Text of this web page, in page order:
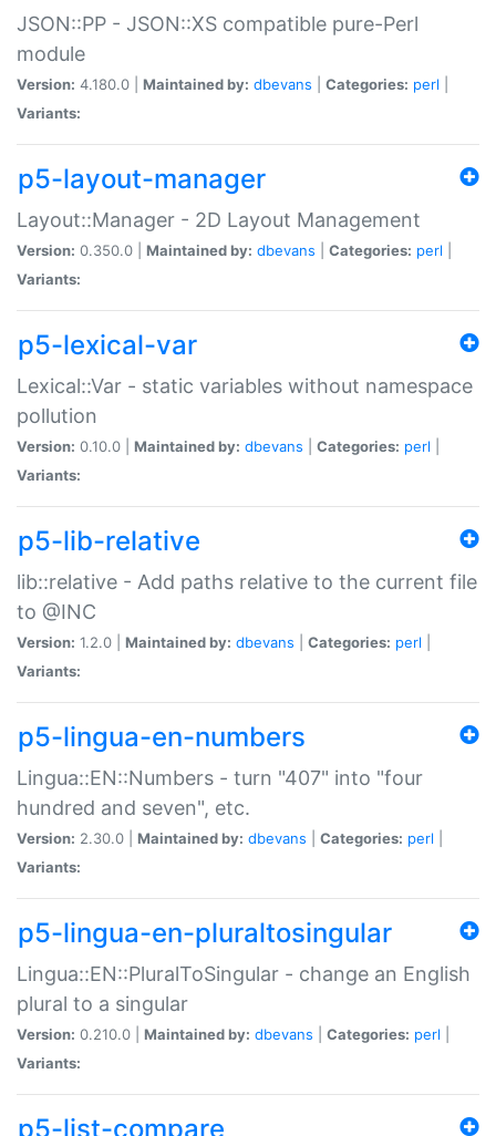
JSON::PP - JSON::XS compatible pure-Perl
module
Version: 4.180.0 | Maintained by: dbevans Categories: perl
Variants:
p5-layout-manager
Layout::Manager - 2D Layout Management
Version: 0.350.0 | Maintained by: dbevans Categories: perl
Variants:
p5-lexical-var
Lexical::Var - static variables without namespace
pollution
Version: 0.10.0 | Maintained by: dbevans Categories: perl
Variants:
p5-lib-relative
lib::relative - Add paths relative to the current file
to @INC
Version: 1.2.0 | Maintained by: dbevans Categories: perl
Variants:
p5-lingua-en-numbers
Lingua::EN::Numbers - turn "407" into "four
hundred and seven", etc.
Version: 2.30.0 | Maintained by: dbevans Categories: perl
Variants:
p5-lingua-en-pluraltosingular
Lingua::EN::PluralToSingular - change an English
plural to a singular
Version: 0.210.0 | Maintained by: dbevans Categories: perl
Variants:
p5-list-compare